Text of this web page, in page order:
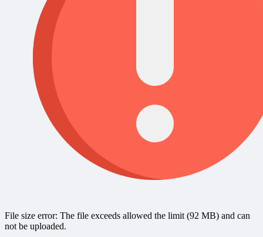
File size error: The file exceeds allowed the limit (92 MB) and can
not be uploaded.